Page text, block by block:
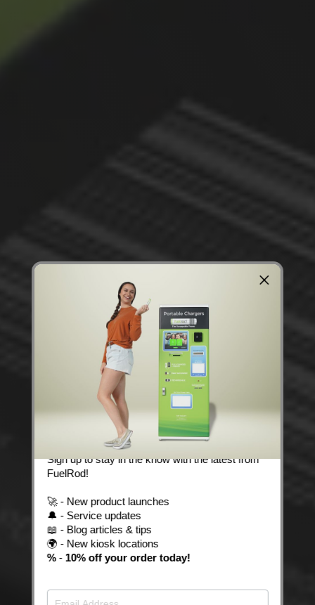
Stay Powered with
FuelRod News! 🔋
Sign up to stay in the know with the latest from
FuelRod!
🚀 - New product launches
🔔 - Service updates
📖 - Blog articles & tips
🌍 - New kiosk locations
% - 10% off your order today!